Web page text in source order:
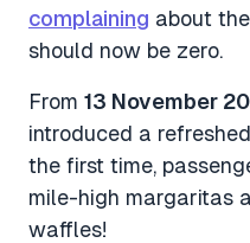
complaining about
should now be zero.
From 13 November
introduced a
the first time,
mile-high margaritas
waffles!